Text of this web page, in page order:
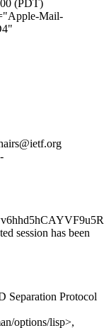
(PDT)
Mail-
session has been
Separation Protocol
options/lisp>,